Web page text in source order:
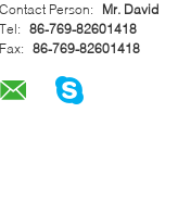
Contact Person:
Mr. David
Tel: 86-769-82601418
Fax: 86-769-82601418